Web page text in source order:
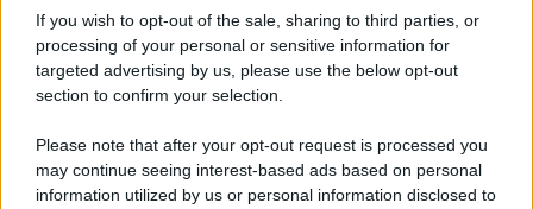
If you wish to opt-out of the sale, sharing to third parties, or
processing of your personal or sensitive information for
targeted advertising by us, please use the below opt-out
section to confirm your selection.
Please note that after your opt-out request is processed you
may continue seeing interest-based ads based on personal
information utilized by us or personal information disclosed to